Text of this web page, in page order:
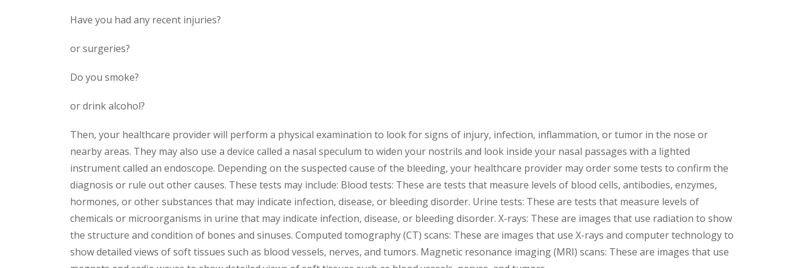
Have you had any recent injuries?
or surgeries?
Do you smoke?
or drink alcohol?
Then, your healthcare provider will perform a physical examination to look for signs of injury, infection, inflammation, or tumor in the nose or
nearby areas. They may also use a device called a nasal speculum to widen your nostrils and look inside your nasal passages with a lighted
instrument called an endoscope. Depending on the suspected cause of the bleeding, your healthcare provider may order some tests to confirm the
diagnosis or rule out other causes. These tests may include: Blood tests: These are tests that measure levels of blood cells, antibodies, enzymes,
hormones, or other substances that may indicate infection, disease, or bleeding disorder. Urine tests: These are tests that measure levels of
chemicals or microorganisms in urine that may indicate infection, disease, or bleeding disorder. X-rays: These are images that use radiation to show
the structure and condition of bones and sinuses. Computed tomography (CT) scans: These are images that use X-rays and computer technology to
show detailed views of soft tissues such as blood vessels, nerves, and tumors. Magnetic resonance imaging (MRI) scans: These are images that use